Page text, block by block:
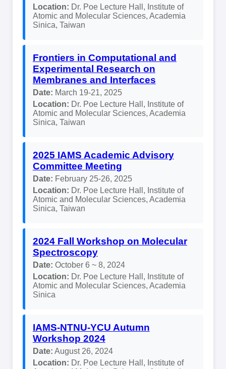
Location: Dr. Poe Lecture Hall, Institute of
Atomic and Molecular Sciences, Academia
Sinica, Taiwan
Frontiers in Computational and
Experimental Research on
Membranes and Interfaces
Date: March 19-21, 2025
Location: Dr. Poe Lecture Hall, Institute of
Atomic and Molecular Sciences, Academia
Sinica, Taiwan
2025 IAMS Academic Advisory
Committee Meeting
Date: February 25-26, 2025
Location: Dr. Poe Lecture Hall, Institute of
Atomic and Molecular Sciences, Academia
Sinica, Taiwan
2024 Fall Workshop on Molecular
Spectroscopy
Date: October 6 ~ 8, 2024
Location: Dr. Poe Lecture Hall, Institute of
Atomic and Molecular Sciences, Academia
Sinica
IAMS-NTNU-YCU Autumn
Workshop 2024
Date: August 26, 2024
Location: Dr. Poe Lecture Hall, Institute of